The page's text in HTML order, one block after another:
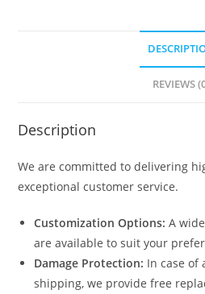
REVIEWS
Description
We are committed to delivering
exceptional customer service.
Customization Options: A
are available to suit your
Damage Protection: In case of
shipping, we provide free